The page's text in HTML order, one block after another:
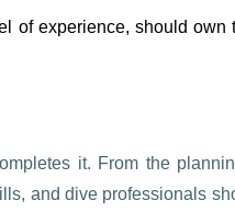
of experience, should own
it. From the
and dive professionals